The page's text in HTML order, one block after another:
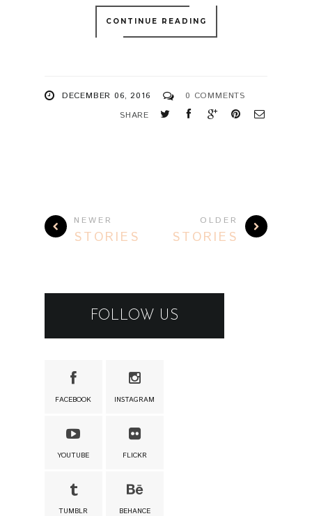
CONTINUE READING
DECEMBER 06, 2016
0 COMMENTS
SHARE
NEWER
STORIES
OLDER
STORIES
FOLLOW US
FACEBOOK INSTAGRAM
YOUTUBE FLICKR
TUMBLR BEHANCE